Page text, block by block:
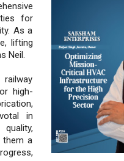
for
As a
lifting
Neil.
high-
in
them a